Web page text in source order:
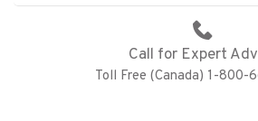
Call for Expert
Toll Free (Canada) 1-800-